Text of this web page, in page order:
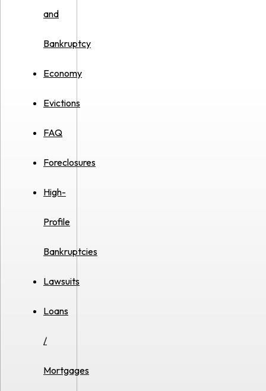
and
Bankruptcy
Economy
Evictions
FAQ
Foreclosures
High-
Profile
Bankruptcies
Lawsuits
Loans
/
Mortgages